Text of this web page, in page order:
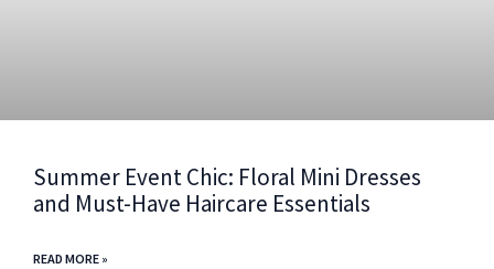
Summer Event Chic: Floral Mini Dresses
and Must-Have Haircare Essentials
READ MORE »